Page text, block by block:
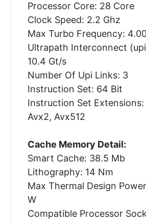
Processor Core: 28 Core
Clock Speed: 2.2 Ghz
Max Turbo Frequency:
Ultrapath Interconnect
10.4 Gt/s
Number Of Upi Links: 3
Instruction Set: 64 Bit
Instruction Set Extensions:
Avx2, Avx512
Cache Memory Detail:
Smart Cache: 38.5 Mb
Lithography: 14 Nm
Max Thermal Design
W
Compatible Processor